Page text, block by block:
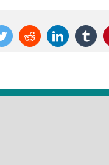
TwitterRedditLinkedIn